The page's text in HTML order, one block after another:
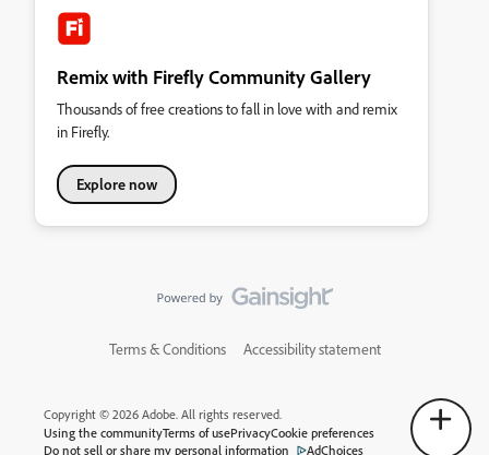
Remix with Firefly Community Gallery
Thousands of free creations to fall in love with and remix
in Firefly.
Explore now
Terms & Conditions Accessibility statement
Copyright © 2026 Adobe. All rights reserved.
Using the communityTerms of usePrivacyCookie preferences
Do not sell or share my personal information
AdChoices